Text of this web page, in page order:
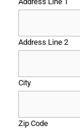
Address Line 2
City
Zip Code